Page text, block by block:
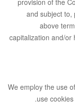
provision of the
and subject to,
above
capitalization and/or
We employ the use
use